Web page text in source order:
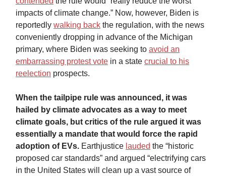
impacts of climate change.” Now, however, Biden is
reportedly walking back the regulation, with the news
conveniently dropping in advance of the Michigan
primary, where Biden was seeking to avoid an
embarrassing protest vote in a state crucial to his
reelection prospects.
When the tailpipe rule was announced, it was
hailed by climate advocates as a way to meet
climate goals, but critics of the rule argued it was
essentially a mandate that would force the rapid
adoption of EVs. Earthjustice lauded the “historic
proposed car standards” and argued “electrifying cars
in the United States will clean up a vast source of